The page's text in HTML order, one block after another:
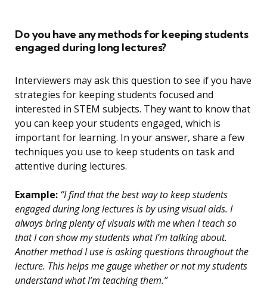
Do you have any methods for keeping students
engaged during long lectures?
Interviewers may ask this question to see if you have
strategies for keeping students focused and
interested in STEM subjects. They want to know that
you can keep your students engaged, which is
important for learning. In your answer, share a few
techniques you use to keep students on task and
attentive during lectures.
Example: “I find that the best way to keep students
engaged during long lectures is by using visual aids. I
always bring plenty of visuals with me when I teach so
that I can show my students what I’m talking about.
Another method I use is asking questions throughout the
lecture. This helps me gauge whether or not my students
understand what I’m teaching them.”